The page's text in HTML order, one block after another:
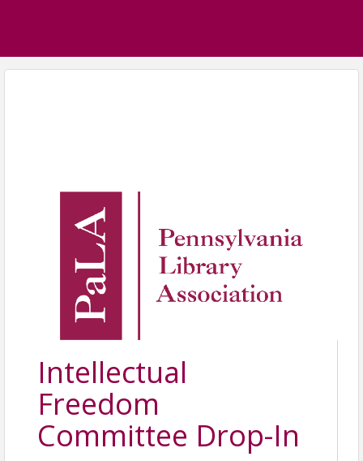
Intellectual
Freedom
Committee Drop-In